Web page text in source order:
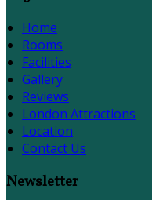
Home
Rooms
Facilities
Gallery
Reviews
London Attractions
Location
Contact Us
Newsletter